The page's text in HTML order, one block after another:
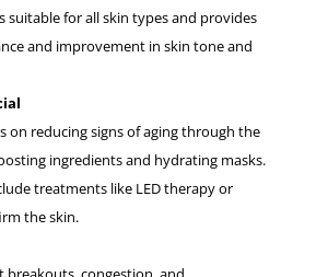
suitable for all skin types and provides
and improvement in skin tone and
on reducing signs of aging through the
ingredients and hydrating masks.
treatments like LED therapy or
the skin.